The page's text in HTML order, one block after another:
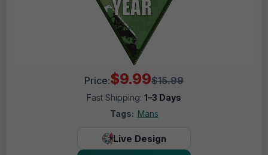
Price:$9.99$15.99
Fast Shipping: 1–3 Days
Tags: Mans
Live Design